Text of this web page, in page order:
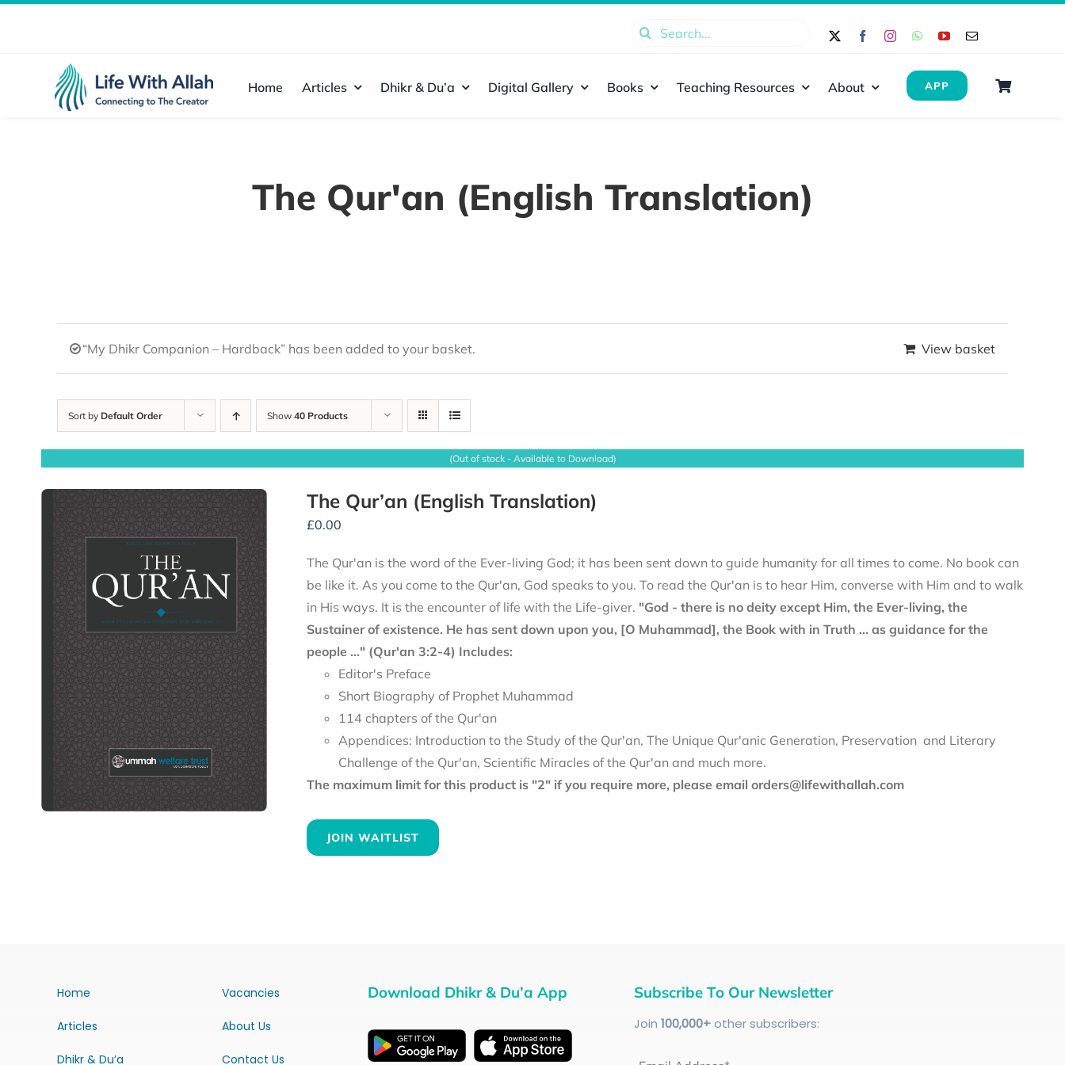
Search
Home Articles Dhikr & Du’a Digital Gallery Books Teaching Resources About APP
The Qur'an (English Translation)
“My Dhikr Companion – Hardback” has been added to your basket. View basket
Sort by Default Order Show 40 Products
(Out of stock - Available to Download)
The Qur’an (English Translation)
£0.00
The Qur'an is the word of the Ever-living God; it has been sent down to guide humanity for all times to come. No book can
be like it. As you come to the Qur'an, God speaks to you. To read the Qur'an is to hear Him, converse with Him and to walk
in His ways. It is the encounter of life with the Life-giver. "God - there is no deity except Him, the Ever-living, the
Sustainer of existence. He has sent down upon you, [O Muhammad], the Book with in Truth ... as guidance for the
people ..." (Qur'an 3:2-4) Includes:
Editor's Preface
Short Biography of Prophet Muhammad
114 chapters of the Qur'an
Appendices: Introduction to the Study of the Qur'an, The Unique Qur'anic Generation, Preservation and Literary
Challenge of the Qur'an, Scientific Miracles of the Qur'an and much more.
The maximum limit for this product is "2" if you require more, please email orders@lifewithallah.com
JOIN WAITLIST
Home
Articles
Dhikr & Du’a
Vacancies
About Us
Contact Us
Download Dhikr & Du’a App Subscribe To Our Newsletter
Join 100,000+other subscribers: